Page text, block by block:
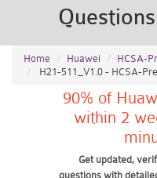
Questions
Home Huawei
HCSA-
H21-511_V1.0 - HCSA-
90% of
within 2
Get updated,
questions with